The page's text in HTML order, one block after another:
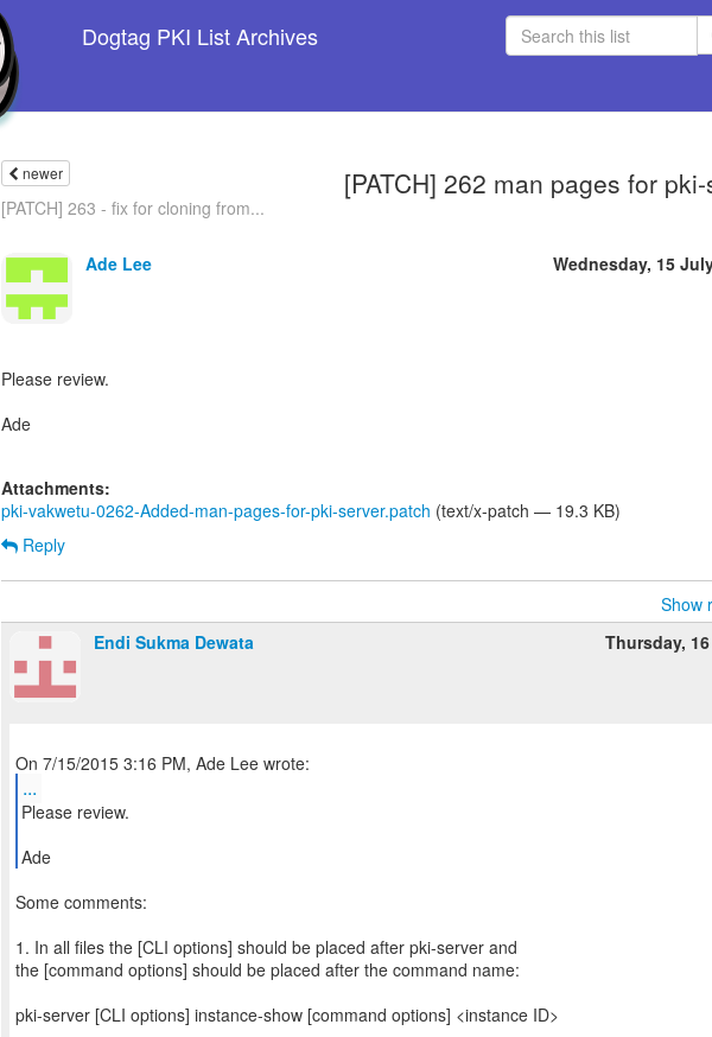
Dogtag PKI List Archives
newer [PATCH] 262 man pages for
[PATCH] 263 - fix for cloning from...
Ade Lee Wednesday, 15
Please review.
Ade
Attachments:
pki-vakwetu-0262-Added-man-pages-for-pki-server.patch (text/x-patch — 19.3 KB)
Reply
Show
Endi Sukma Dewata
Thursday,
...
Please review.
Ade
Some comments:
1. In all files the [CLI options] should be placed after pki-server and
the [command options] should be placed after the command name:
pki-server [CLI options] instance-show [command options] <instance ID>